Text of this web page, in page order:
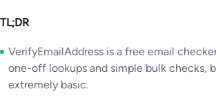
TL;DR
VerifyEmailAddress is a free email
one-off lookups and simple bulk checks,
extremely basic.